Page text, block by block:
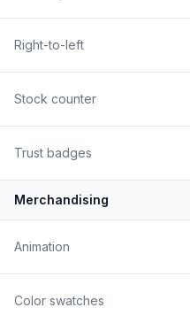
Right-to-left
Stock counter
Trust badges
Merchandising
Animation
Color swatches